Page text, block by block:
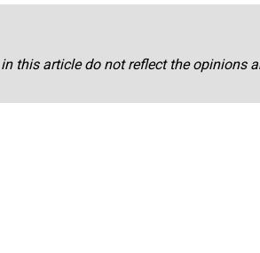
this article do not reflect the opinions